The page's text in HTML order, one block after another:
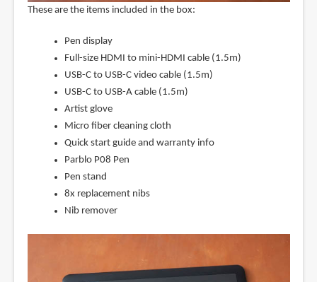
These are the items included in the box:
Pen display
Full-size HDMI to mini-HDMI cable (1.5m)
USB-C to USB-C video cable (1.5m)
USB-C to USB-A cable (1.5m)
Artist glove
Micro fiber cleaning cloth
Quick start guide and warranty info
Parblo P08 Pen
Pen stand
8x replacement nibs
Nib remover